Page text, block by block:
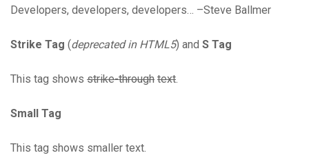
Developers, developers, developers… –Steve Ballmer
Strike Tag (deprecated in HTML5) and S Tag
This tag shows strike-through text
Small Tag
This tag shows smaller text.